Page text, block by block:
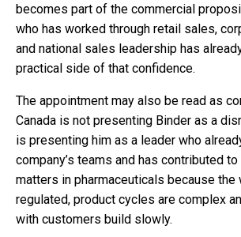
becomes part of the commercial
who has worked through retail sales,
and national sales leadership has
practical side of that confidence.
The appointment may also be read as
Canada is not presenting Binder as a
is presenting him as a leader who
company’s teams and has contributed
matters in pharmaceuticals because
regulated, product cycles are complex
with customers build slowly.